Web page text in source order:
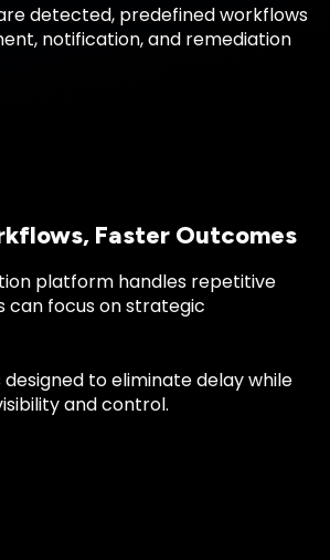
detected, predefined workflows
notification, and remediation
Faster Outcomes
platform handles repetitive
can focus on strategic
designed to eliminate delay while
and control.